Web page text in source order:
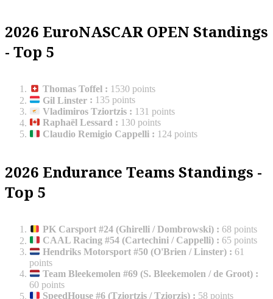
2026 EuroNASCAR OPEN Standings
- Top 5
Thomas Toffel : 1530 points
Gil Linster : 135 points
Vladimiros Tziortzis : 131 points
Raphaël Lessard : 130 points
Claudio Remigio Cappelli : 124 points
2026 Endurance Teams Standings -
Top 5
PK Carsport #24 (Ghirelli / Dombrowski) : 68 points
CAAL Racing #54 (Cartechini / Cappelli) : 65 points
Hendriks Motorsport #50 (O'Brien / Linster) : 61
points
Team Bleekemolen #69 (S. Bleekemolen / de Groot) :
60 points
SpeedHouse #6 (Tziortzis / Tziorzis) : 58 points